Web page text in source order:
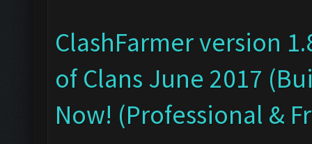
ClashFarmer version
of Clans June 2017
Now! (Professional &